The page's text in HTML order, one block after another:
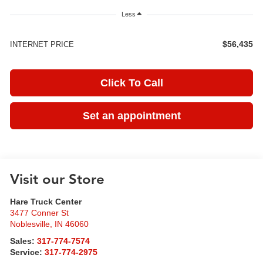
Less
INTERNET PRICE $56,435
Click To Call
Set an appointment
Visit our Store
Hare Truck Center
3477 Conner St
Noblesville, IN 46060
Sales:317-774-7574
Service:317-774-2975